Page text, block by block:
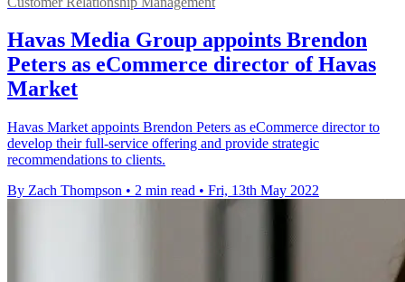
Havas Media Group appoints Brendon
Peters as eCommerce director of Havas
Market
Havas Market appoints Brendon Peters as eCommerce director to
develop their full-service offering and provide strategic
recommendations to clients.
By Zach Thompson • 2 min read • Fri, 13th May 2022